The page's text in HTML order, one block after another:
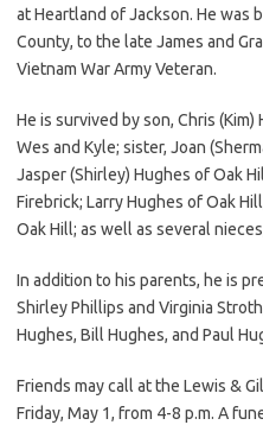
at Heartland of Jackson. He was
County, to the late James and
Vietnam War Army Veteran.
He is survived by son, Chris
Wes and Kyle; sister, Joan
Jasper (Shirley) Hughes of Oak
Firebrick; Larry Hughes of Oak
Oak Hill; as well as several
In addition to his parents, he is
Shirley Phillips and Virginia
Hughes, Bill Hughes, and Paul
Friends may call at the Lewis &
Friday, May 1, from 4-8 p.m. A